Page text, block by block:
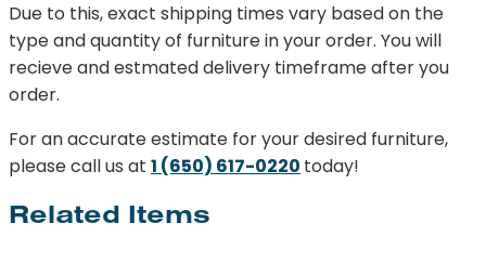
Due to this, exact shipping times vary based on the
type and quantity of furniture in your order. You will
recieve and estmated delivery timeframe after you
order.
For an accurate estimate for your desired furniture,
please call us at 1 (650) 617-0220 today!
Related Items